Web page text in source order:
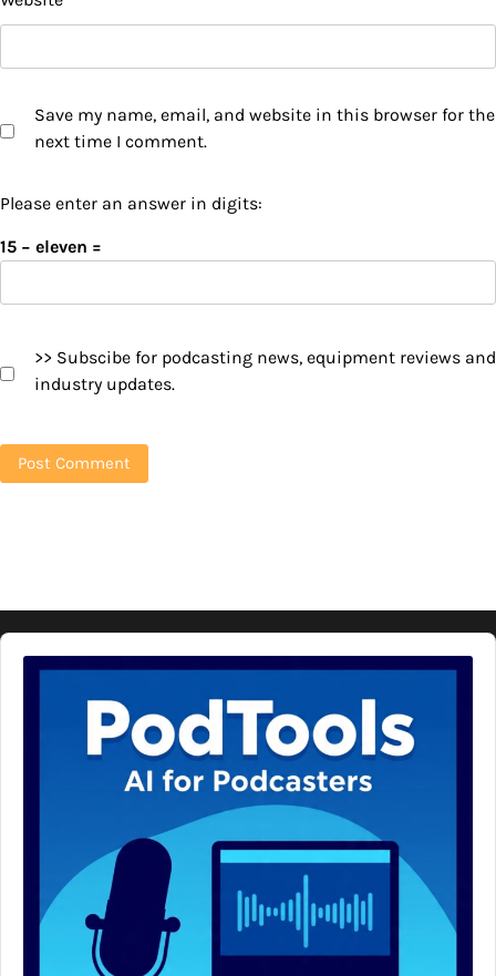
Save my name, email, and website in this browser for the
next time I comment.
Please enter an answer in digits:
15 − eleven =
>> Subscibe for podcasting news, equipment reviews and
industry updates.
Audio
Player